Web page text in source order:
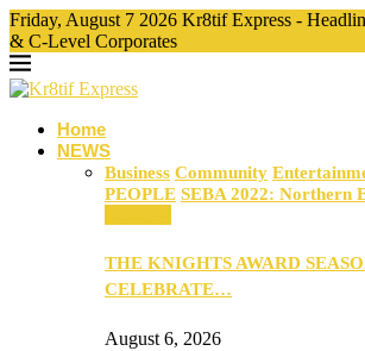
Friday, August 7 2026 Kr8tif Express -
& C-Level Corporates
Home
NEWS
Business Community
PEOPLE SEBA 2022: Northern
THE KNIGHTS AWARD
CELEBRATE…
August 6, 2026